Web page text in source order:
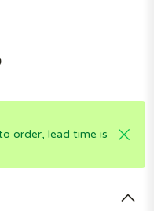
order, lead time is